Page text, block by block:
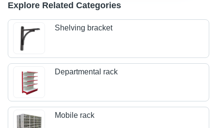
Explore Related Categories
Shelving bracket
Departmental rack
Mobile rack